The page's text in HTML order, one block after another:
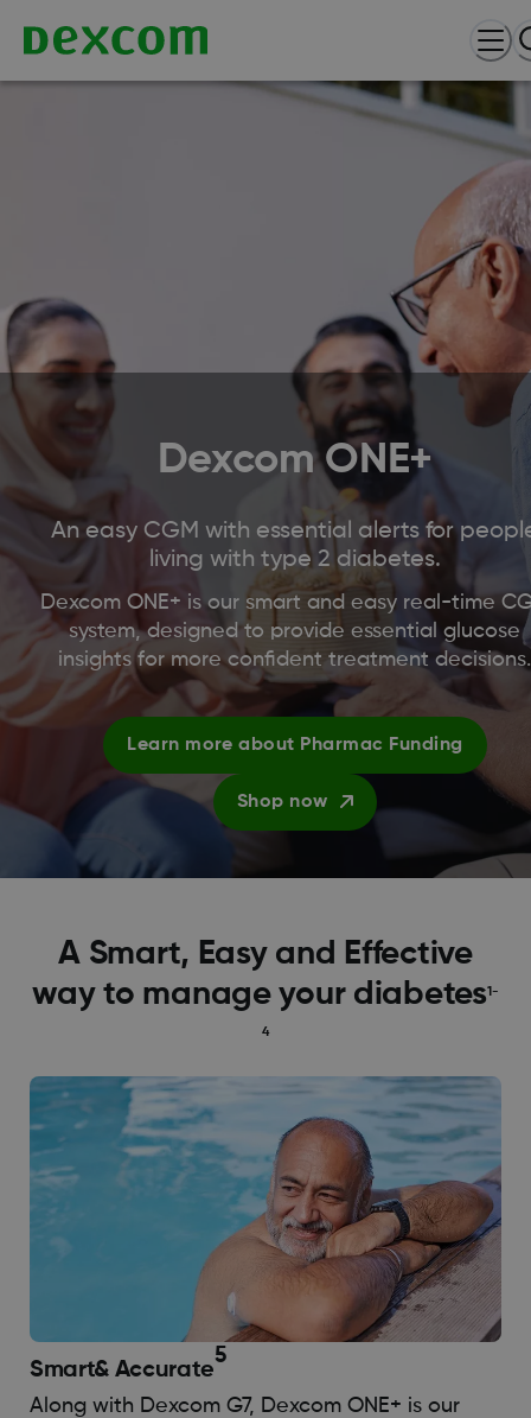
Dexcom ONE+
An easy CGM with essential alerts for
living with type 2 diabetes.
Dexcom ONE+ is our smart and easy real-time
system, designed to provide essential glucose
insights for more confident treatment decisions.
Learn more about Pharmac Funding
Shop now
A Smart, Easy and Effective
way to manage your diabetes1-
4
Smart& Accurate
5
Along with Dexcom G7, Dexcom ONE+ is our